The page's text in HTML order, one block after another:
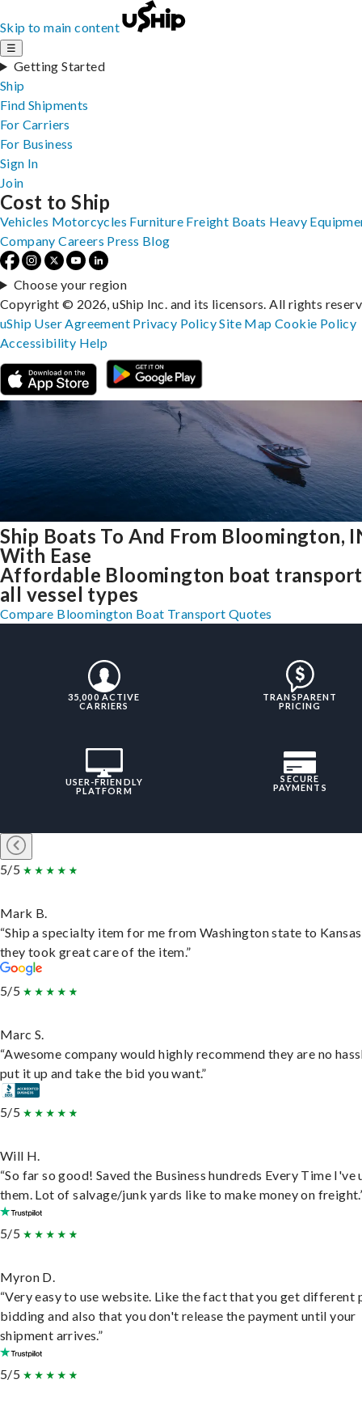
Skip to main content
☰
Getting Started
Ship
Find Shipments
For Carriers
For Business
Sign In
Join
Ship Boats To And From Bloomington,
With Ease
Affordable Bloomington boat
all vessel types
Compare Bloomington Boat Transport Quotes
35,000 ACTIVE
CARRIERS
TRANSPARENT
PRICING
USER-FRIENDLY
PLATFORM
SECURE
PAYMENTS
5/5
Mark B.
“Ship a specialty item for me from Washington state to
they took great care of the item.”
5/5
Marc S.
“Awesome company would highly recommend they are no
put it up and take the bid you want.”
5/5
Will H.
“So far so good! Saved the Business hundreds Every Time I've
them. Lot of salvage/junk yards like to make money on
5/5
Myron D.
“Very easy to use website. Like the fact that you get different
bidding and also that you don't release the payment until your
shipment arrives.”
5/5
Cost to Ship
Vehicles Motorcycles Furniture Freight Boats Heavy
Company Careers Press Blog
Choose your region
Copyright © 2026, uShip Inc. and its licensors. All rights
uShip User Agreement Privacy PolicySite MapCookie Policy
Accessibility Help